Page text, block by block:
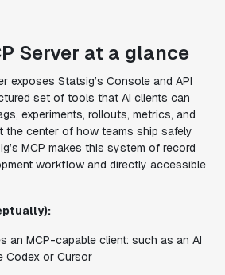
Server at a glance
exposes Statsig’s Console and API
set of tools that AI clients can
experiments, rollouts, metrics, and
the center of how teams ship safely
MCP makes this system of record
workflow and directly accessible
an MCP-capable client: such as an AI
Codex or Cursor